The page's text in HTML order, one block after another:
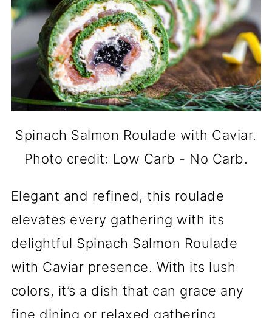
Spinach Salmon Roulade with Caviar.
Photo credit: Low Carb - No Carb.
Elegant and refined, this roulade
elevates every gathering with its
delightful Spinach Salmon Roulade
with Caviar presence. With its lush
colors, it’s a dish that can grace any
fine dining or relaxed gathering